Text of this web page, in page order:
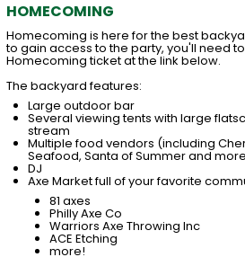
HOMECOMING
Homecoming is here for the best
to gain access to the party, you'll need
Homecoming ticket at the link below.
The backyard features:
Large outdoor bar
Several viewing tents with large
stream
Multiple food vendors (including
Seafood, Santa of Summer and
DJ
Axe Market full of your favorite
81 axes
Philly Axe Co
Warriors Axe Throwing Inc
ACE Etching
more!